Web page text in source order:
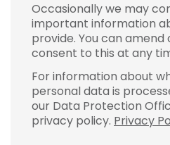
Occasionally we may
important information
provide. You can
consent to this at any
For information about
personal data is
our Data Protection
privacy policy. Privacy